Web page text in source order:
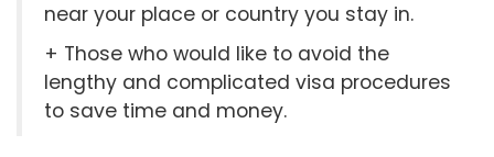
near your place or country you stay in.
+ Those who would like to avoid the
lengthy and complicated visa procedures
to save time and money.